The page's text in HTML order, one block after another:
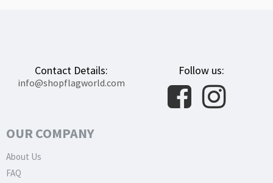
Contact Details:
info@shopflagworld.com
Follow us:
OUR COMPANY
About Us
FAQ